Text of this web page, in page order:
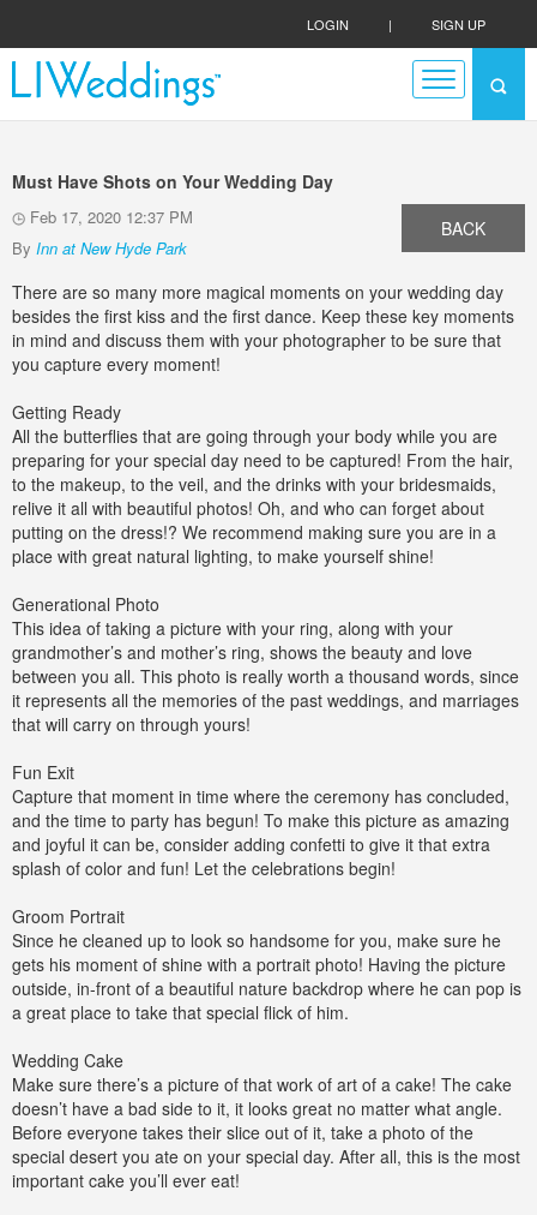
LOGIN | SIGN UP
Must Have Shots on Your Wedding Day
Feb 17, 2020 12:37 PM BACK
By Inn at New Hyde Park
There are so many more magical moments on your wedding day
besides the first kiss and the first dance. Keep these key moments
in mind and discuss them with your photographer to be sure that
you capture every moment!
Getting Ready
All the butterflies that are going through your body while you are
preparing for your special day need to be captured! From the hair,
to the makeup, to the veil, and the drinks with your bridesmaids,
relive it all with beautiful photos! Oh, and who can forget about
putting on the dress!? We recommend making sure you are in a
place with great natural lighting, to make yourself shine!
Generational Photo
This idea of taking a picture with your ring, along with your
grandmother’s and mother’s ring, shows the beauty and love
between you all. This photo is really worth a thousand words, since
it represents all the memories of the past weddings, and marriages
that will carry on through yours!
Fun Exit
Capture that moment in time where the ceremony has concluded,
and the time to party has begun! To make this picture as amazing
and joyful it can be, consider adding confetti to give it that extra
splash of color and fun! Let the celebrations begin!
Groom Portrait
Since he cleaned up to look so handsome for you, make sure he
gets his moment of shine with a portrait photo! Having the picture
outside, in-front of a beautiful nature backdrop where he can pop is
a great place to take that special flick of him.
Wedding Cake
Make sure there’s a picture of that work of art of a cake! The cake
doesn’t have a bad side to it, it looks great no matter what angle.
Before everyone takes their slice out of it, take a photo of the
special desert you ate on your special day. After all, this is the most
important cake you’ll ever eat!